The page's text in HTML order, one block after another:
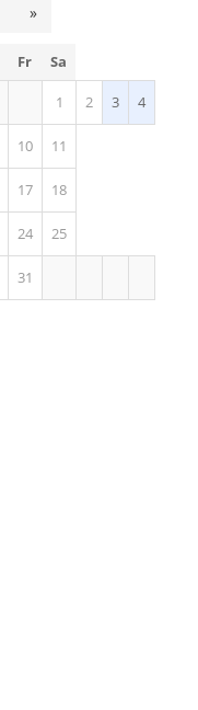
»
Fr Sa
1 2 3 4
10 11
17 18
24 25
31